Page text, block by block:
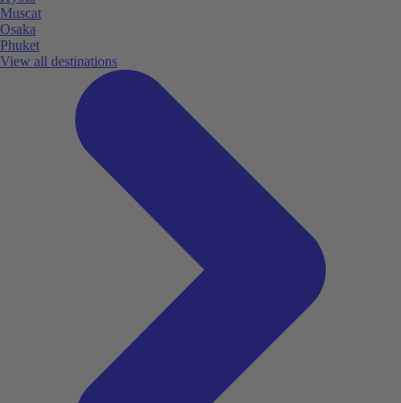
Muscat
Osaka
Phuket
View all destinations